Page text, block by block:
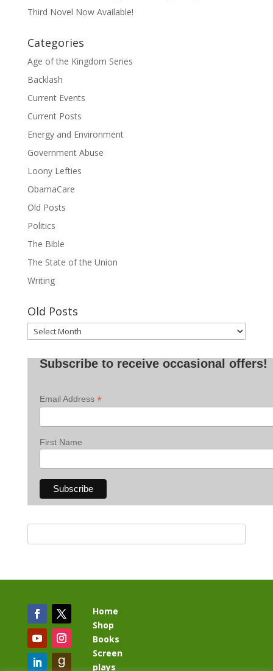
Third Novel Now Available!
Categories
Age of the Kingdom Series
Backlash
Current Events
Current Posts
Energy and Environment
Government Abuse
Loony Lefties
ObamaCare
Old Posts
Politics
The Bible
The State of the Union
Writing
Old Posts
Old
Posts
Subscribe to receive occasional offers!
Email Address *
First Name
Home
Shop
Books
Screen
plays